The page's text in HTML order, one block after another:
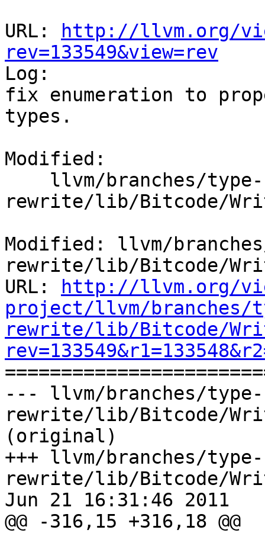
URL:
http://llvm.org/
rev=133549&view=rev
Log:
fix enumeration to
types.
Modified:
rewrite/lib/Bitcode/
Modified: llvm/
rewrite/lib/Bitcode/
URL:
http://llvm.org/
project/llvm/branches/
rewrite/lib/Bitcode/
--- llvm/branches/type-
rewrite/lib/Bitcode/
(original)
+++ llvm/branches/type-
rewrite/lib/Bitcode/
Jun 21 16:31:46 2011
@@ -316,15 +316,18 @@